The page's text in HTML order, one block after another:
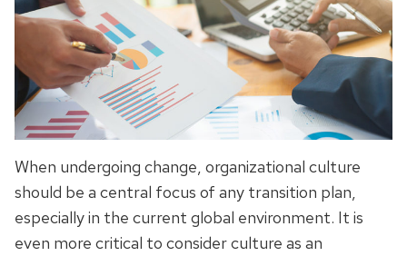
When undergoing change, organizational culture
should be a central focus of any transition plan,
especially in the current global environment. It is
even more critical to consider culture as an